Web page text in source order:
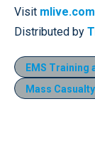
Visit mlive.com
Distributed by
EMS Training
Mass